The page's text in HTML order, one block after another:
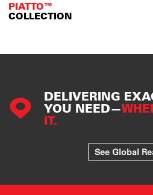
PIATTO™
COLLECTION
DELIVERING
YOU NEED—
IT.
See Global